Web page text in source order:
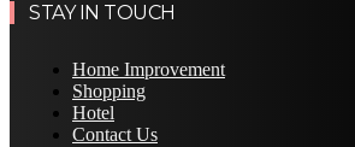
STAY IN TOUCH
Home Improvement
Shopping
Hotel
Contact Us